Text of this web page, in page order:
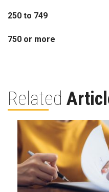
250 to 749 5
750 or more 6
Related